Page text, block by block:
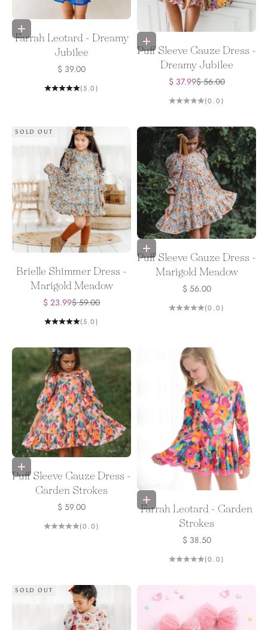
Choose options
Farrah Leotard - Dreamy
Jubilee
Sale price
$ 39.00
(5.0)
Choose options
Puff Sleeve Gauze Dress -
Dreamy Jubilee
Sale price
$ 37.99Regular price
$ 56.00
(0.0)
SOLD OUT
Brielle Shimmer Dress -
Marigold Meadow
Sale price
$ 23.99Regular price
$ 59.00
(5.0)
Choose options
Puff Sleeve Gauze Dress -
Marigold Meadow
Sale price
$ 56.00
(0.0)
Choose options
Puff Sleeve Gauze Dress -
Garden Strokes
Sale price
$ 59.00
(0.0)
Choose options
Farrah Leotard - Garden
Strokes
Sale price
$ 38.50
(0.0)
SOLD OUT